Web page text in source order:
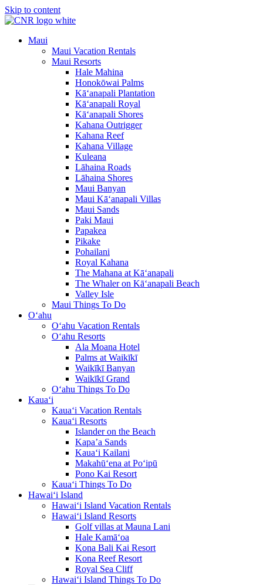
Skip to content
Maui
Maui Vacation Rentals
Maui Resorts
Hale Mahina
Honokōwai Palms
Kā‘anapali Plantation
Kā‘anapali Royal
Kā‘anapali Shores
Kahana Outrigger
Kahana Reef
Kahana Village
Kuleana
Lāhaina Roads
Lāhaina Shores
Maui Banyan
Maui Kā‘anapali Villas
Maui Sands
Paki Maui
Papakea
Pikake
Pohailani
Royal Kahana
The Mahana at Kā‘anapali
The Whaler on Kā‘anapali Beach
Valley Isle
Maui Things To Do
O‘ahu
O‘ahu Vacation Rentals
O‘ahu Resorts
Ala Moana Hotel
Palms at Waikīkī
Waikīkī Banyan
Waikīkī Grand
O‘ahu Things To Do
Kaua‘i
Kaua‘i Vacation Rentals
Kaua‘i Resorts
Islander on the Beach
Kapa’a Sands
Kaua‘i Kailani
Makahū‘ena at Po‘ipū
Pono Kai Resort
Kaua‘i Things To Do
Hawai‘i Island
Hawai‘i Island Vacation Rentals
Hawai‘i Island Resorts
Golf villas at Mauna Lani
Hale Kamā‘oa
Kona Bali Kai Resort
Kona Reef Resort
Royal Sea Cliff
Hawai‘i Island Things To Do